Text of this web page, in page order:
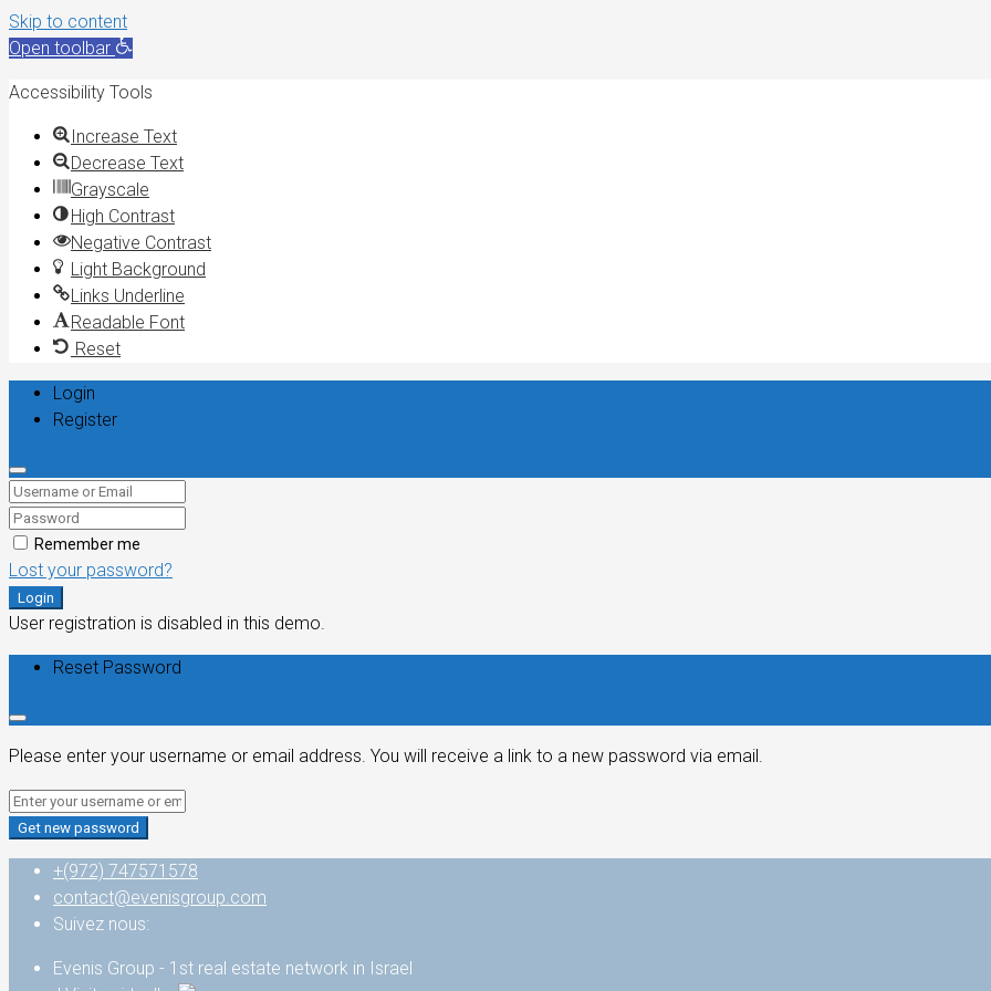
Skip to content
Open toolbar
Accessibility Tools
Increase Text
Decrease Text
Grayscale
High Contrast
Negative Contrast
Light Background
Links Underline
Readable Font
Reset
Login
Register
Remember me
Lost your password?
Login
User registration is disabled in this demo.
Reset Password
Please enter your username or email address. You will receive a link to a new password via email.
Get new password
+(972) 747571578
contact@evenisgroup.com
Suivez nous:
Evenis Group - 1st real estate network in Israel